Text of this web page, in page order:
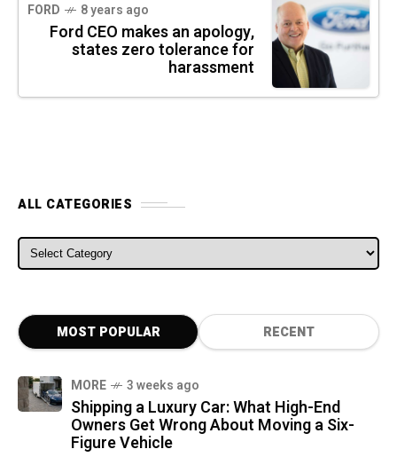
FORD 8 years ago
Ford CEO makes an apology,
states zero tolerance for
harassment
ALL CATEGORIES
ALL CATEGORIES
MOST POPULAR RECENT
MORE 3 weeks ago
Shipping a Luxury Car: What High-End
Owners Get Wrong About Moving a Six-
Figure Vehicle